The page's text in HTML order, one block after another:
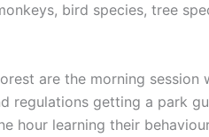
bird species, tree
are the morning
regulations getting a park
hour learning their